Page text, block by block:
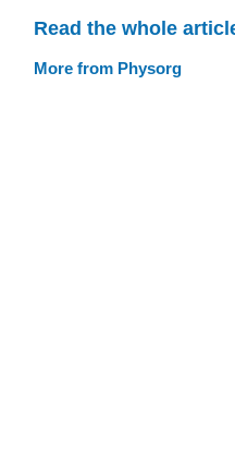
Read the whole
More from Physorg